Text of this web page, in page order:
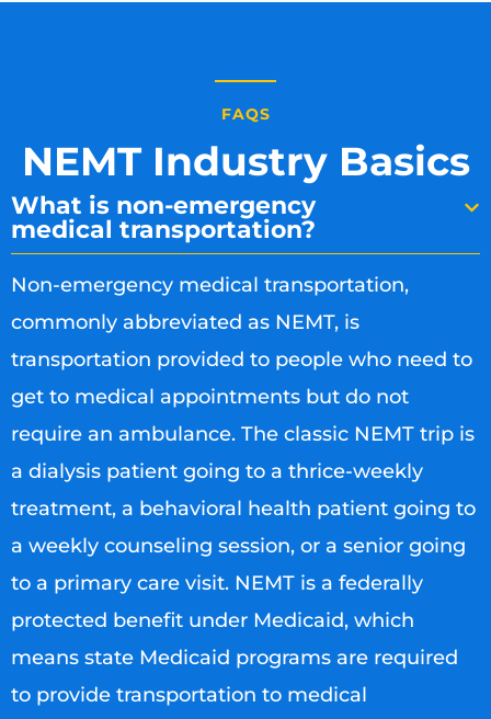
FAQS
NEMT Industry Basics
What is non-emergency
medical transportation?
Non-emergency medical transportation,
commonly abbreviated as NEMT, is
transportation provided to people who need to
get to medical appointments but do not
require an ambulance. The classic NEMT trip is
a dialysis patient going to a thrice-weekly
treatment, a behavioral health patient going to
a weekly counseling session, or a senior going
to a primary care visit. NEMT is a federally
protected benefit under Medicaid, which
means state Medicaid programs are required
to provide transportation to medical